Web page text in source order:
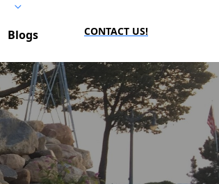
Blogs CONTACT US!